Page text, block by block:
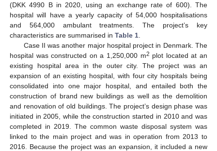
(DKK 4990 B in 2020, using an exchange rate of 600). The
hospital will have a yearly capacity of 54,000 hospitalisations
and 564,000 ambulant treatments. The project’s key
characteristics are summarised in Table 1
Case II was another major hospital project in Denmark. The
hospital was constructed on a 1,250,000 m2 plot located at an
existing hospital area in the outer city. The project was an
expansion of an existing hospital, with four city hospitals being
consolidated into one major hospital, and entailed both the
construction of brand new buildings as well as the demolition
and renovation of old buildings. The project’s design phase was
initiated in 2005, while the construction started in 2010 and was
completed in 2019. The common waste disposal system was
linked to the main project and was in operation from 2013 to
2016. Because the project was an expansion, it included a new